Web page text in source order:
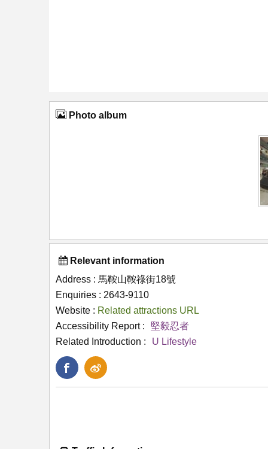
Photo album
Relevant information
Address : 馬鞍山鞍祿街18號
Enquiries : 2643-9110
Website : Related attractions URL
Accessibility Report :
堅毅忍者
Related Introduction :
U Lifestyle